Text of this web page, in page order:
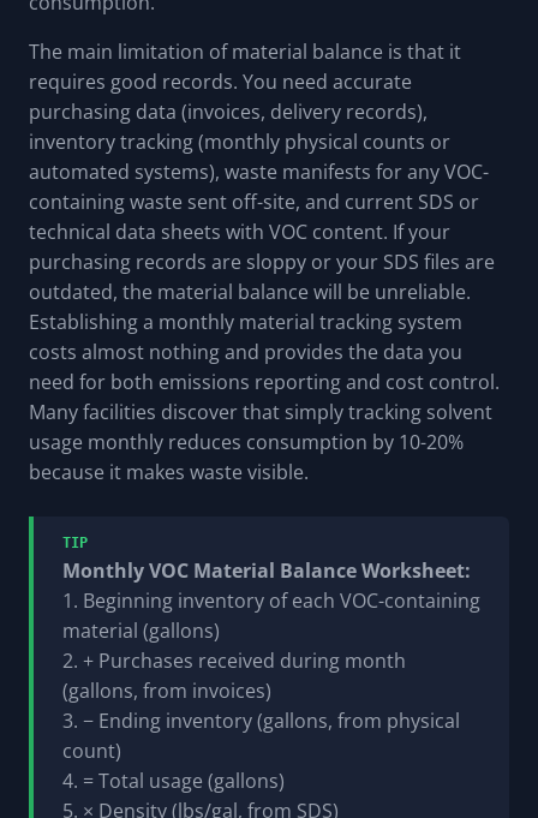
The main limitation of material balance is that it
requires good records. You need accurate
purchasing data (invoices, delivery records),
inventory tracking (monthly physical counts or
automated systems), waste manifests for any VOC-
containing waste sent off-site, and current SDS or
technical data sheets with VOC content. If your
purchasing records are sloppy or your SDS files are
outdated, the material balance will be unreliable.
Establishing a monthly material tracking system
costs almost nothing and provides the data you
need for both emissions reporting and cost control.
Many facilities discover that simply tracking solvent
usage monthly reduces consumption by 10-20%
because it makes waste visible.
TIP
Monthly VOC Material Balance Worksheet:
1. Beginning inventory of each VOC-containing
material (gallons)
2. + Purchases received during month
(gallons, from invoices)
3. − Ending inventory (gallons, from physical
count)
4. = Total usage (gallons)
5. × Density (lbs/gal, from SDS)